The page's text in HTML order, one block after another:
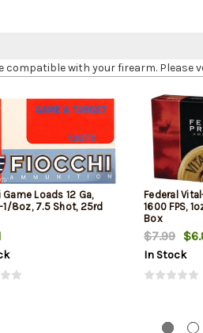
compatible with your firearm. Please
Loads 12 Ga,
1/8oz, 7.5 Shot, 25rd
Federal
1600 FPS,
Box
$7.99
In Stock